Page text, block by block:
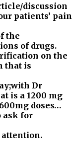
discussion
patients’ pain
the
of drugs.
on the
that is
Dr
is a 1200 mg
doses…
ask for
attention.